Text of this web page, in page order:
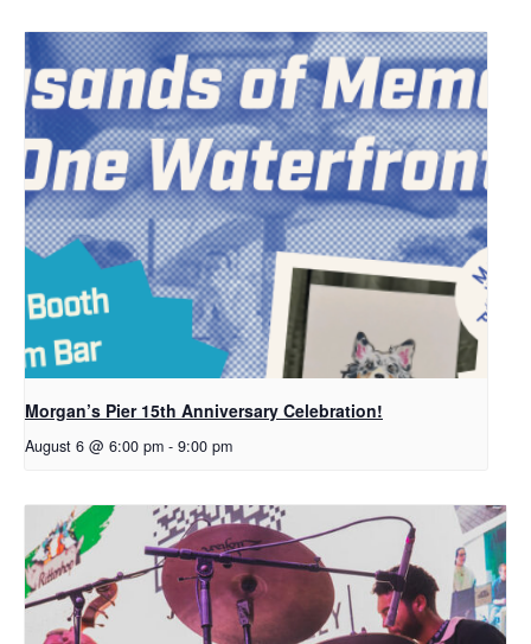
Morgan’s Pier 15th Anniversary Celebration!
August 6 @ 6:00 pm - 9:00 pm